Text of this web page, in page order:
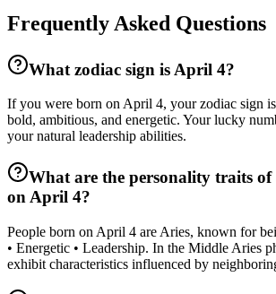
Frequently Asked Questions
What zodiac sign is April 4?
If you were born on April 4, your zodiac sign
bold, ambitious, and energetic. Your lucky
your natural leadership abilities.
What are the personality traits of
on April 4?
People born on April 4 are Aries, known for
• Energetic • Leadership. In the Middle Aries
exhibit characteristics influenced by